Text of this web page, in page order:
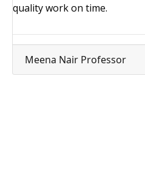
quality work on time.
Meena Nair Professor